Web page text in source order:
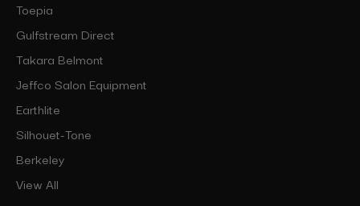
Toepia
Gulfstream Direct
Takara Belmont
Jeffco Salon Equipment
Earthlite
Silhouet-Tone
Berkeley
View All